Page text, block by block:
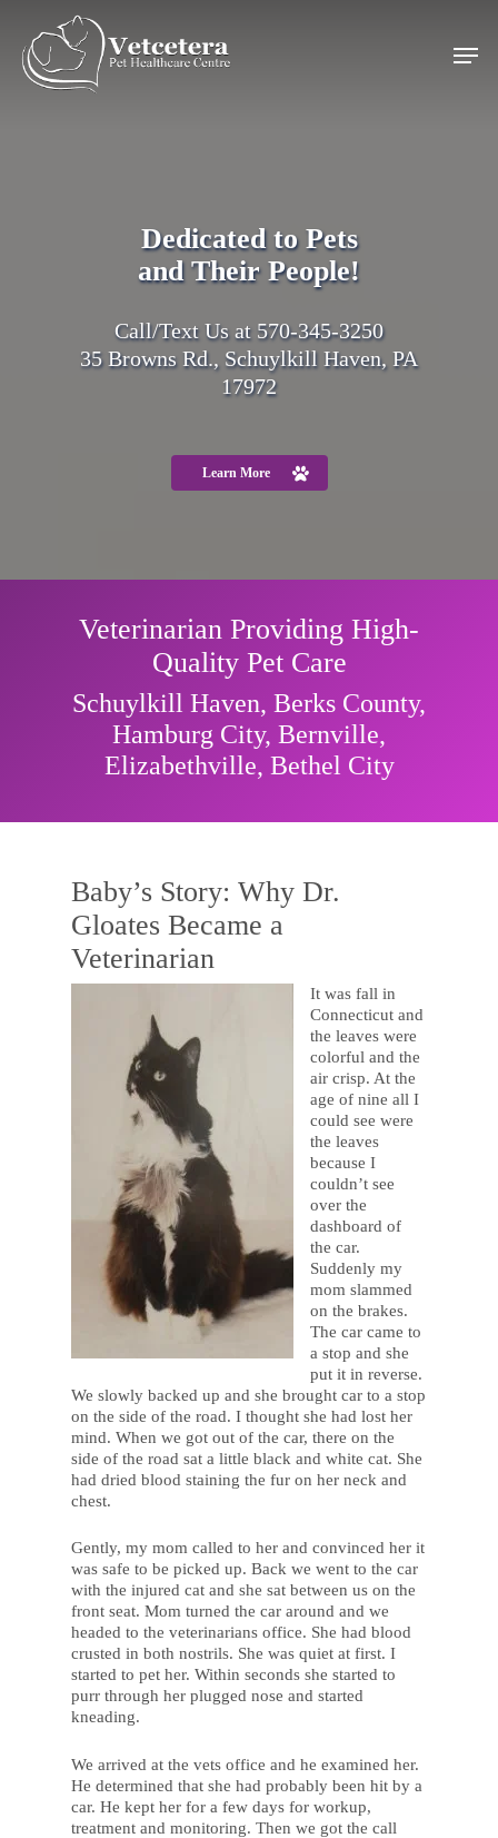
main
content
Menu
Dedicated to Pets
and Their People!
Call/Text Us at 570-345-3250
35 Browns Rd., Schuylkill Haven, PA
17972
Learn More
Veterinarian Providing High-
Quality Pet Care
Schuylkill Haven, Berks County,
Hamburg City, Bernville,
Elizabethville, Bethel City
Baby’s Story: Why Dr.
Gloates Became a
Veterinarian
It was fall in
Connecticut and
the leaves were
colorful and the
air crisp. At the
age of nine all I
could see were
the leaves
because I
couldn’t see
over the
dashboard of
the car.
Suddenly my
mom slammed
on the brakes.
The car came to
a stop and she
put it in reverse.
We slowly backed up and she brought car to a stop
on the side of the road. I thought she had lost her
mind. When we got out of the car, there on the
side of the road sat a little black and white cat. She
had dried blood staining the fur on her neck and
chest.
Gently, my mom called to her and convinced her it
was safe to be picked up. Back we went to the car
with the injured cat and she sat between us on the
front seat. Mom turned the car around and we
headed to the veterinarians office. She had blood
crusted in both nostrils. She was quiet at first. I
started to pet her. Within seconds she started to
purr through her plugged nose and started
kneading.
We arrived at the vets office and he examined her.
He determined that she had probably been hit by a
car. He kept her for a few days for workup,
treatment and monitoring. Then we got the call